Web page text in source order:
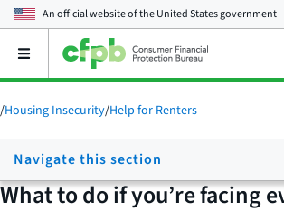
An official website of theUnited States government
Open
main
menu
/Housing Insecurity/Help for Renters
Navigate this section
What to do if you’re facing